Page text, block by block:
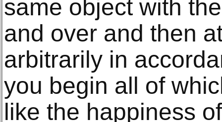
same object with
and over and then
arbitrarily in
you begin all of
like the happiness